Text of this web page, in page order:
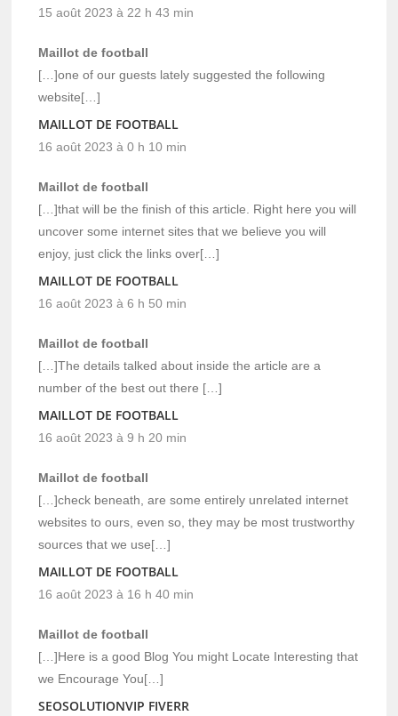
15 août 2023 à 22 h 43 min
Maillot de football
[…]one of our guests lately suggested the following
website[…]
MAILLOT DE FOOTBALL
16 août 2023 à 0 h 10 min
Maillot de football
[…]that will be the finish of this article. Right here you will
uncover some internet sites that we believe you will
enjoy, just click the links over[…]
MAILLOT DE FOOTBALL
16 août 2023 à 6 h 50 min
Maillot de football
[…]The details talked about inside the article are a
number of the best out there […]
MAILLOT DE FOOTBALL
16 août 2023 à 9 h 20 min
Maillot de football
[…]check beneath, are some entirely unrelated internet
websites to ours, even so, they may be most trustworthy
sources that we use[…]
MAILLOT DE FOOTBALL
16 août 2023 à 16 h 40 min
Maillot de football
[…]Here is a good Blog You might Locate Interesting that
we Encourage You[…]
SEOSOLUTIONVIP FIVERR